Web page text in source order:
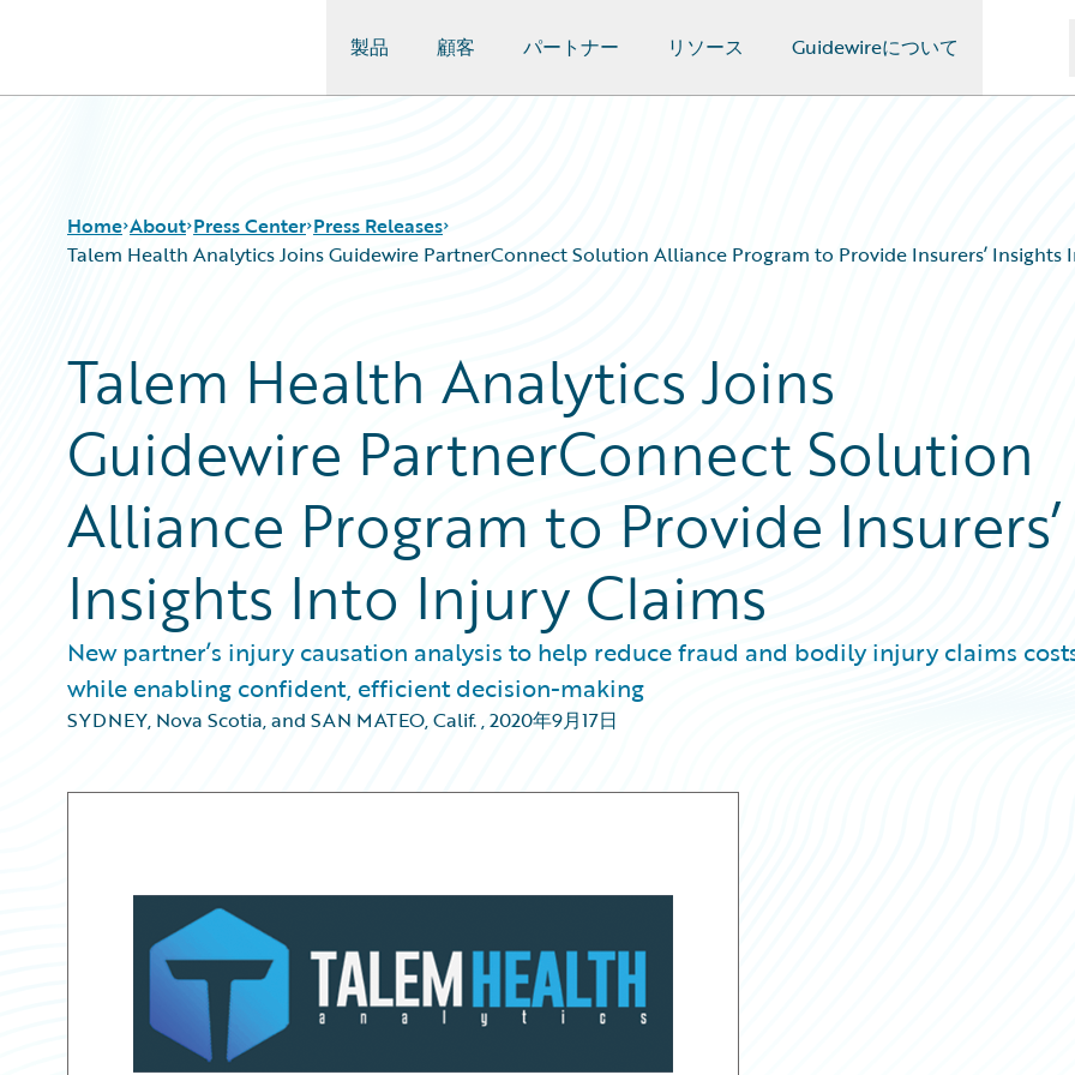
製品 顧客 パートナー リソース Guidewireについて
Home About Press Center Press Releases
Talem Health Analytics Joins Guidewire PartnerConnect Solution Alliance Program to Provide Insurers’ Insights
Talem Health Analytics Joins
Guidewire PartnerConnect Solution
Alliance Program to Provide Insurers’
Insights Into Injury Claims
New partner’s injury causation analysis to help reduce fraud and bodily injury claims
while enabling confident, efficient decision-making
SYDNEY, Nova Scotia, and SAN MATEO, Calif.,2020年9月17日